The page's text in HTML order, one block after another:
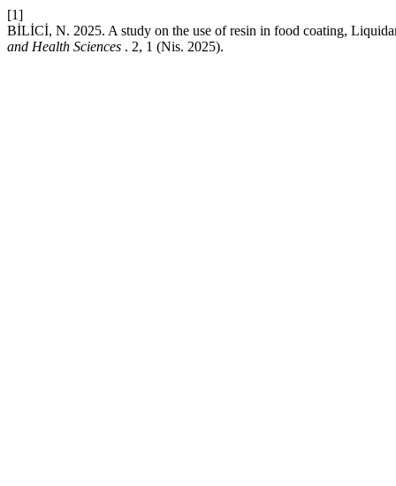
[1]
BİLİCİ, N. 2025. A study on the use of resin in food coating,
and Health Sciences . 2, 1 (Nis. 2025).